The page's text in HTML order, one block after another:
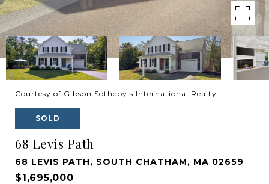
Courtesy of Gibson Sotheby's International Realty
SOLD
68 Levis Path
68 LEVIS PATH, SOUTH CHATHAM, MA 02659
$1,695,000